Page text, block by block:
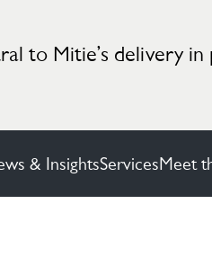
to Mitie’s delivery in
& InsightsServicesMeet